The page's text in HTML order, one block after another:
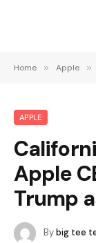
Home » Apple »
APPLE
Apple
Trump
Bybig tee